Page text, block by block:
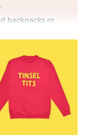
backpacks or
in style